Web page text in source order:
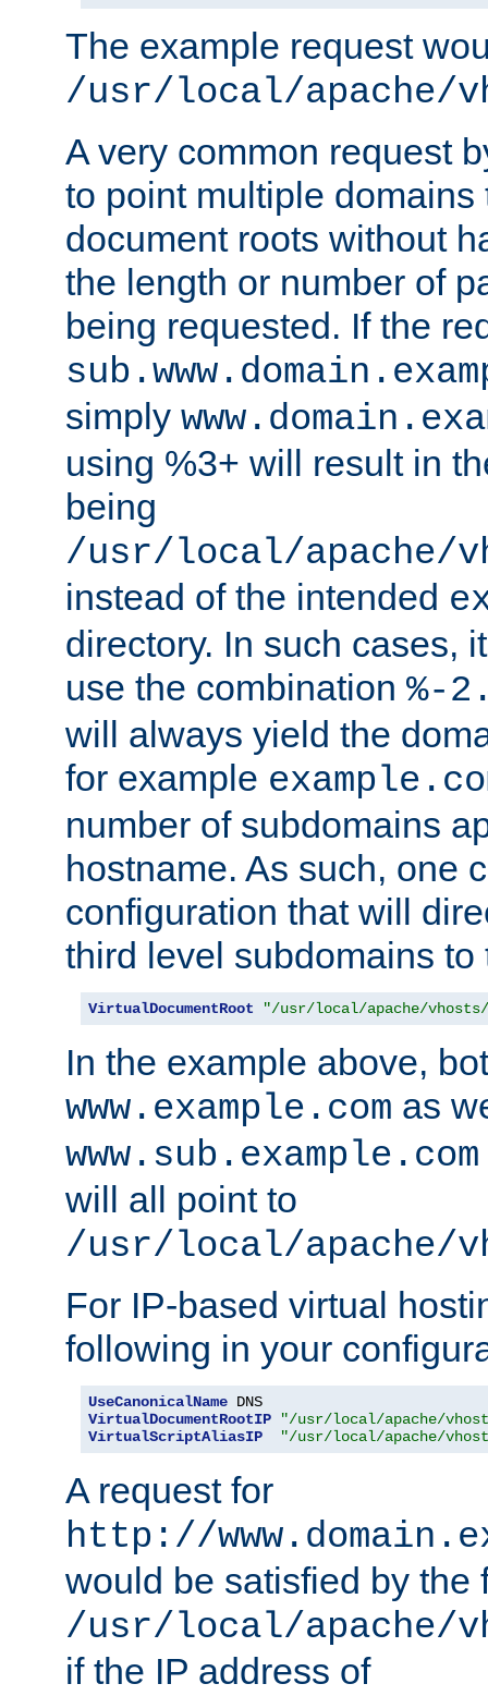
The example request
/usr/local/apache/
A very common request
to point multiple domains
document roots without
the length or number of
being requested. If the
simply
using %3+ will result in
being
/usr/local/apache/
instead of the intended
directory. In such cases,
use the combination %-
will always yield the
for example
number of subdomains
hostname. As such, one
configuration that will
third level subdomains
VirtualDocumentRoot "/usr/local/apache/vhosts/
In the example above,
www.example.com as
www.sub.example.com
will all point to
/usr/local/apache/
For IP-based virtual
following in your
UseCanonicalName
VirtualDocumentRootIP
"/usr/local/apache/
VirtualScriptAliasIP
"/usr/local/apache/
A request for
http://
would be satisfied by the
/usr/local/apache/
if the IP address of